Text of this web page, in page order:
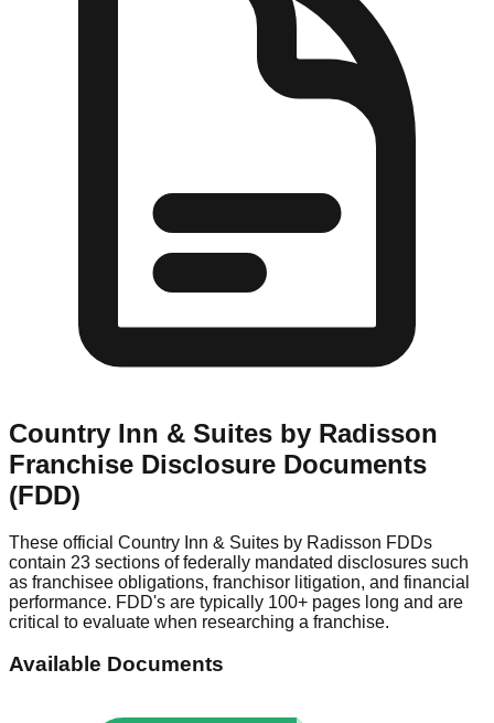
Country Inn & Suites by Radisson
Franchise Disclosure Documents
(FDD)
These official Country Inn & Suites by Radisson FDDs
contain 23 sections of federally mandated disclosures such
as franchisee obligations, franchisor litigation, and financial
performance. FDD's are typically 100+ pages long and are
critical to evaluate when researching a franchise.
Available Documents